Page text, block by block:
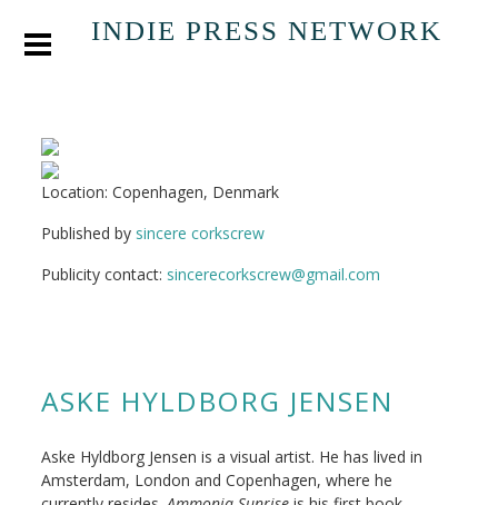
INDIE PRESS NETWORK
Location: Copenhagen, Denmark
Published by sincere corkscrew
Publicity contact: sincerecorkscrew@gmail.com
ASKE HYLDBORG JENSEN
Aske Hyldborg Jensen is a visual artist. He has lived in
Amsterdam, London and Copenhagen, where he